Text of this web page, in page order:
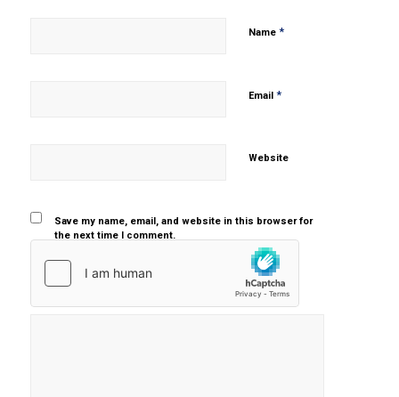
Name *
Email *
Website
Save my name, email, and website in this browser for
the next time I comment.